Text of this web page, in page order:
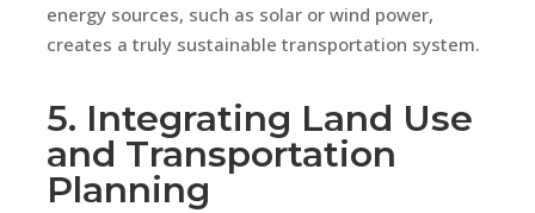
energy sources, such as solar or wind power,
creates a truly sustainable transportation system.
5. Integrating Land Use
and Transportation
Planning